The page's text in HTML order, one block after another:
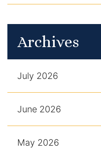
Archives
July 2026
June 2026
May 2026